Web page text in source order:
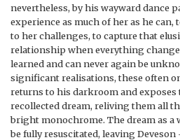
nevertheless, by his wayward dance
experience as much of her as he can,
to her challenges, to capture that
relationship when everything
learned and can never again be
significant realisations, these often
returns to his darkroom and
recollected dream, reliving them all
bright monochrome. The dream as a
be fully resuscitated, leaving